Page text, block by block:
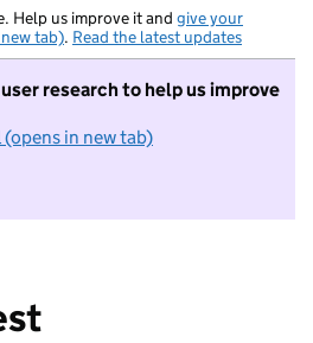
Help us improve it and give your
tab). Read the latest updates
research to help us improve
in new tab)
I do not want to take part in